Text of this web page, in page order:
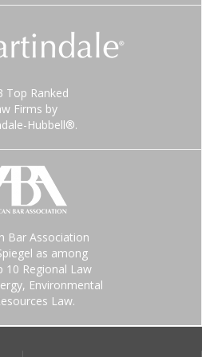
Top Ranked
Firms by
Hubbell®.
Bar Association
as among
10 Regional Law
Environmental
Law.